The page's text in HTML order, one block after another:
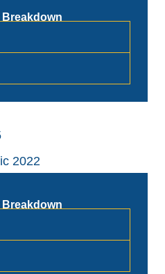
Breakdown
2022
Breakdown